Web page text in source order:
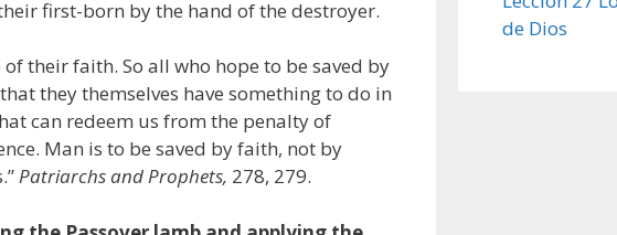
first-born by the hand of the destroyer.
their faith. So all who hope to be saved by
they themselves have something to do in
can redeem us from the penalty of
Man is to be saved by faith, not by
Patriarchs and Prophets, 278, 279.
de Dios